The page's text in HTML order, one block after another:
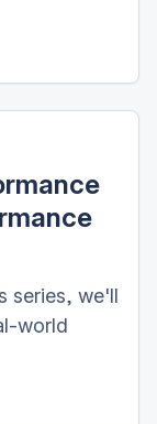
series, we'll
world